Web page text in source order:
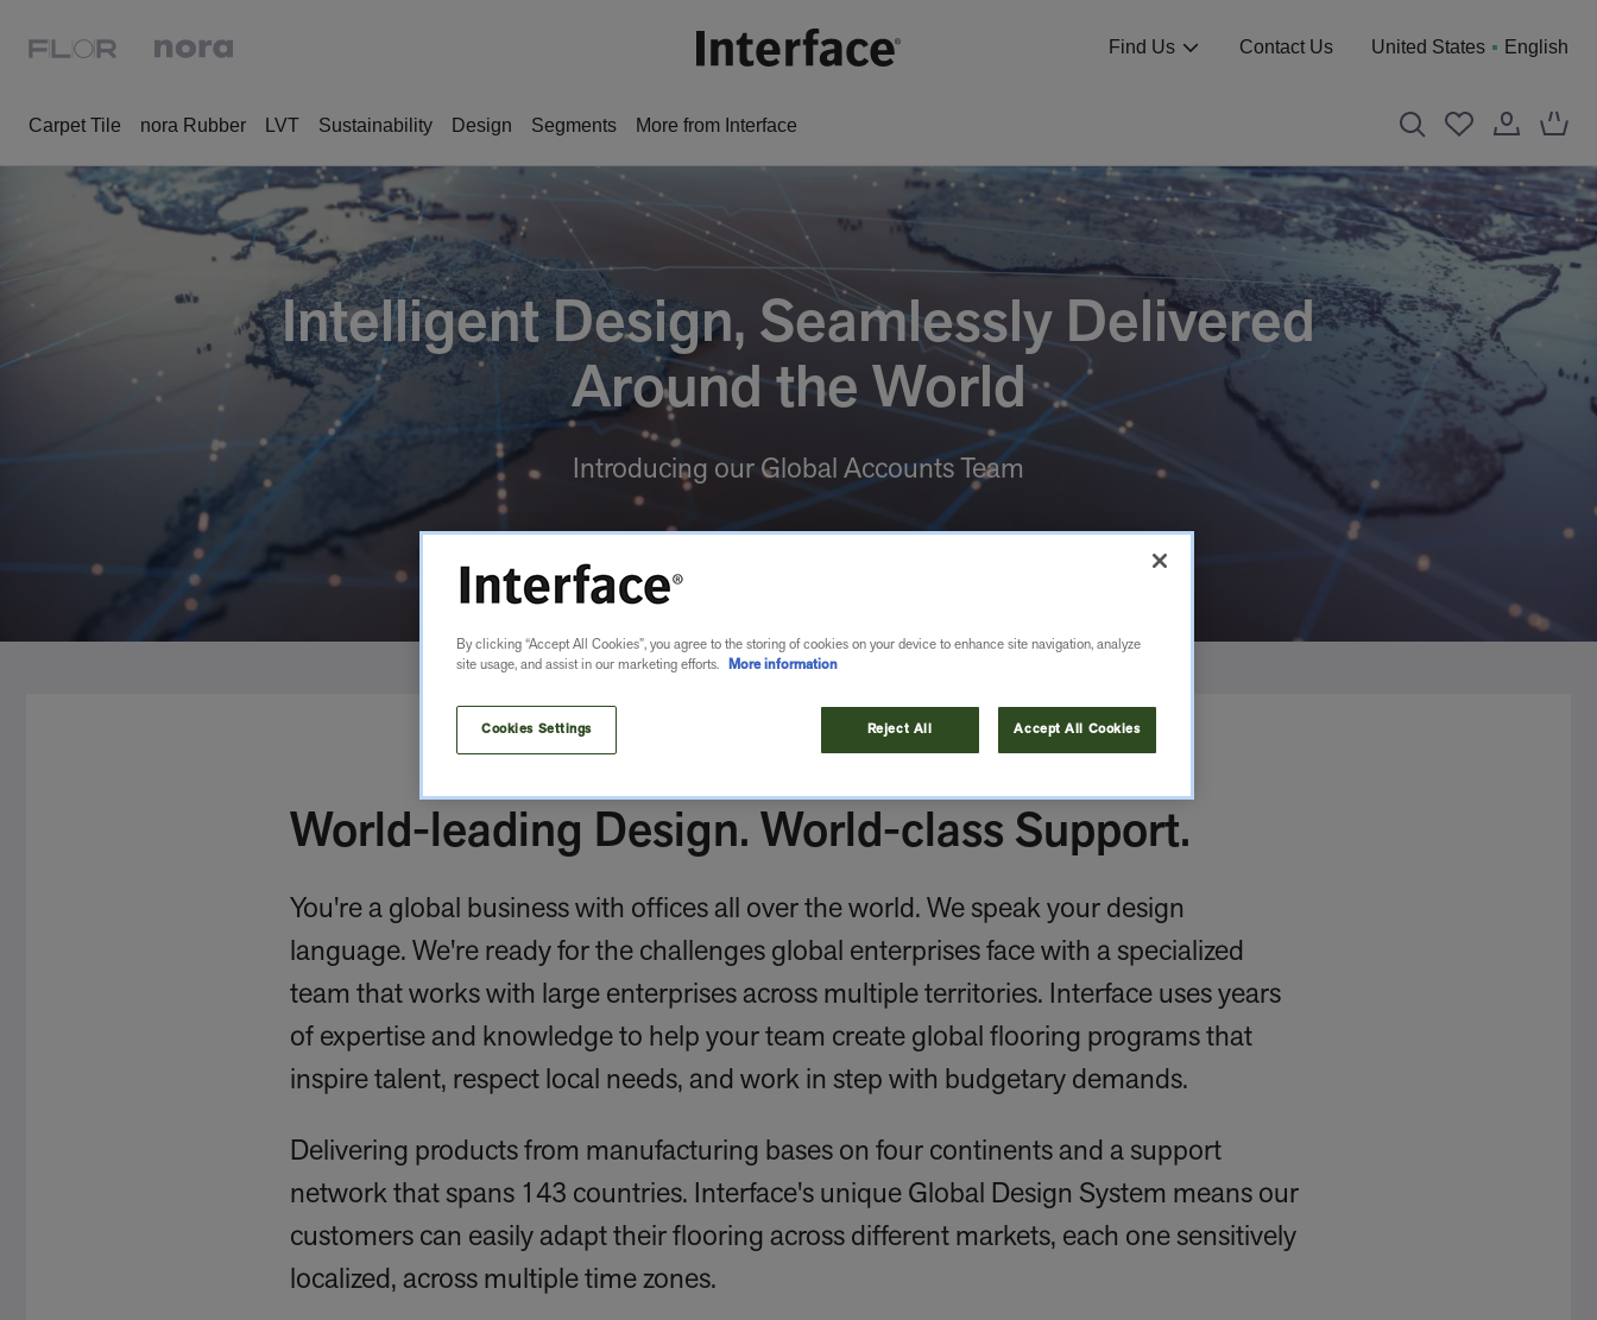
Find Us Contact Us United States English
Carpet Tile nora Rubber LVT Sustainability Design Segments More from Interface
Intelligent Design, Seamlessly Delivered
Around the World
Introducing our Global Accounts Team
World-leading Design. World-class Support.
You're a global business with offices all over the world. We speak your design
language. We're ready for the challenges global enterprises face with a specialized
team that works with large enterprises across multiple territories. Interface uses years
of expertise and knowledge to help your team create global flooring programs that
inspire talent, respect local needs, and work in step with budgetary demands.
Delivering products from manufacturing bases on four continents and a support
network that spans 143 countries. Interface's unique Global Design System means our
customers can easily adapt their flooring across different markets, each one sensitively
localized, across multiple time zones.
By clicking “Accept All Cookies”, you agree to the storing of cookies on your device to enhance site navigation, analyze
site usage, and assist in our marketing efforts.
More information
Cookies Settings Reject All Accept All Cookies